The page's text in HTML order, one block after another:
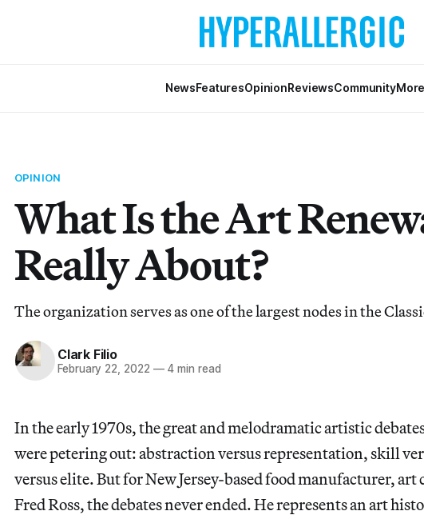
NewsFeaturesOpinionReviewsCommunityMore
OPINION
What Is the Art
Really About?
The organization serves as one of the largest nodes in the
Clark Filio
February 22, 2022 —4 min read
In the early 1970s, the great and melodramatic artistic
were petering out: abstraction versus representation, skill
versus elite. But for New Jersey-based food manufacturer,
Fred Ross, the debates never ended. He represents an art